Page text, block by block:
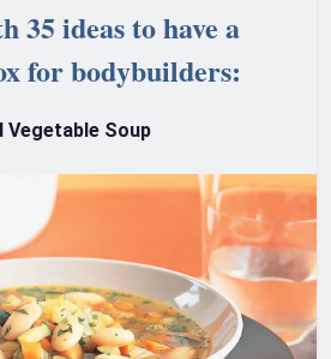
35 ideas to have a
for bodybuilders:
Vegetable Soup